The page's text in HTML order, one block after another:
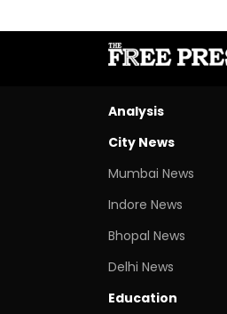
Analysis
City News
Mumbai News
Indore News
Bhopal News
Delhi News
Education